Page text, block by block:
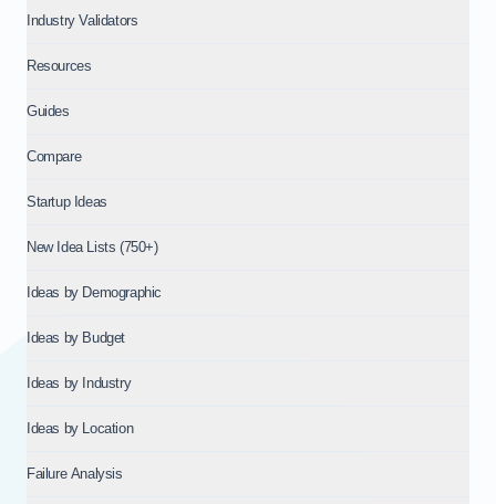
Industry Validators
Resources
Guides
Compare
Startup Ideas
New Idea Lists (750+)
Ideas by Demographic
Ideas by Budget
Ideas by Industry
Ideas by Location
Failure Analysis